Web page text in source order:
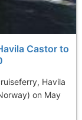
Castor to
Havila
on May